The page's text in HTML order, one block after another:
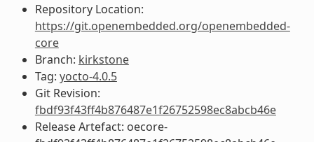
Repository Location:
https://git.openembedded.org/openembedded-
core
Branch: kirkstone
Tag: yocto-4.0.5
Git Revision:
fbdf93f43ff4b876487e1f26752598ec8abcb46e
Release Artefact: oecore-